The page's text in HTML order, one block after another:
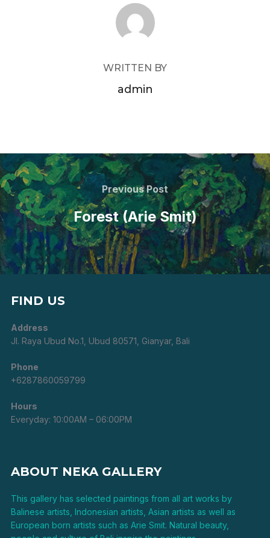
POST AUTHOR
WRITTEN BY
admin
Post
navigation
Previous
Post
Previous Post
Forest (Arie Smit)
FIND US
Address
Jl. Raya Ubud No.1, Ubud 80571, Gianyar, Bali
Phone
+6287860059799
Hours
Everyday: 10:00AM – 06:00PM
ABOUT NEKA GALLERY
This gallery has selected paintings from all art works by
Balinese artists, Indonesian artists, Asian artists as well as
European born artists such as Arie Smit. Natural beauty,